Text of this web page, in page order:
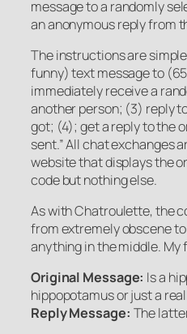
message to a randomly
an anonymous reply from
The instructions are
funny) text message to
immediately receive a
another person; (3) reply
got; (4); get a reply to the
sent.” All chat exchanges
website that displays the
code but nothing else.
As with Chatroulette, the
from extremely obscene
anything in the middle. My
Original Message: Is a
hippopotamus or just a
Reply Message: The